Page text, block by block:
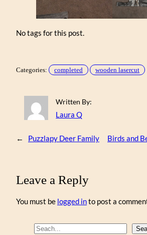
No tags for this post.
Categories: completed wooden lasercut
Written By:
Laura Q
← Puzzlapy Deer Family Birds and
Leave a Reply
You must be logged into post a
S